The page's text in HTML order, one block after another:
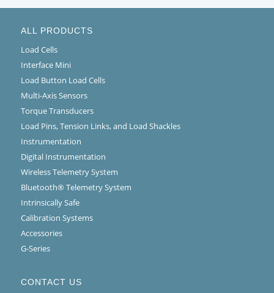
ALL PRODUCTS
Load Cells
Interface Mini
Load Button Load Cells
Multi-Axis Sensors
Torque Transducers
Load Pins, Tension Links, and Load Shackles
Instrumentation
Digital Instrumentation
Wireless Telemetry System
Bluetooth® Telemetry System
Intrinsically Safe
Calibration Systems
Accessories
G-Series
CONTACT US